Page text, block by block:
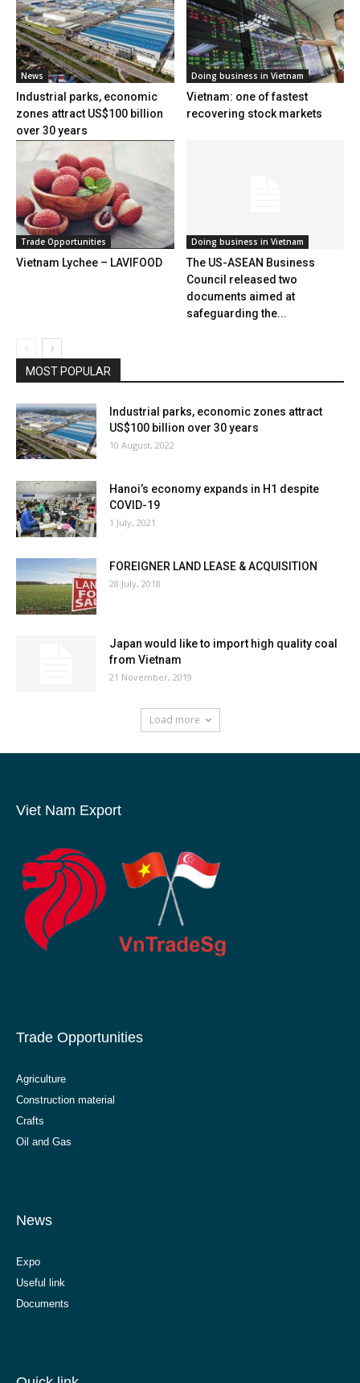
News
Industrial parks, economic
zones attract US$100 billion
over 30 years
Doing business in Vietnam
Vietnam: one of fastest
recovering stock markets
Trade Opportunities
Vietnam Lychee – LAVIFOOD
Doing business in Vietnam
The US-ASEAN Business
Council released two
documents aimed at
safeguarding the...
MOST POPULAR
Industrial parks, economic zones attract
US$100 billion over 30 years
10 August, 2022
Hanoi’s economy expands in H1 despite
COVID-19
1 July, 2021
FOREIGNER LAND LEASE & ACQUISITION
28 July, 2018
Japan would like to import high quality coal
from Vietnam
21 November, 2019
Load more
Viet Nam Export
Trade Opportunities
Agriculture
Construction material
Crafts
Oil and Gas
News
Expo
Useful link
Documents